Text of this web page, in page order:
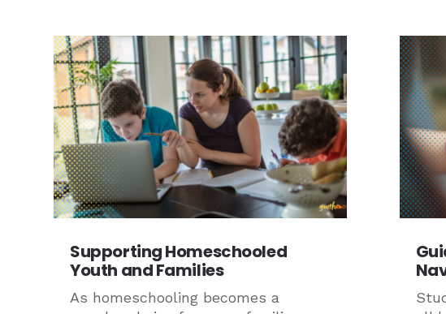
Supporting Homeschooled
Youth and Families
As homeschooling becomes a